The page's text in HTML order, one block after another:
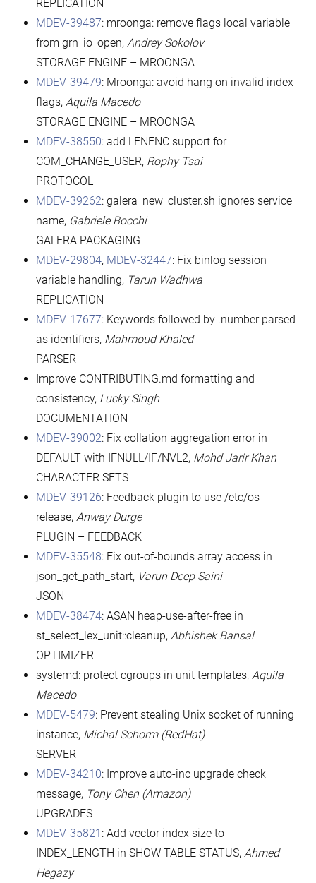
REPLICATION
MDEV-39487: mroonga: remove flags local variable
from grn_io_open, Andrey Sokolov
STORAGE ENGINE – MROONGA
MDEV-39479: Mroonga: avoid hang on invalid index
flags, Aquila Macedo
STORAGE ENGINE – MROONGA
MDEV-38550: add LENENC support for
COM_CHANGE_USER, Rophy Tsai
PROTOCOL
MDEV-39262: galera_new_cluster.sh ignores service
name, Gabriele Bocchi
GALERA PACKAGING
MDEV-29804, MDEV-32447: Fix binlog session
variable handling, Tarun Wadhwa
REPLICATION
MDEV-17677: Keywords followed by .number parsed
as identifiers, Mahmoud Khaled
PARSER
Improve CONTRIBUTING.md formatting and
consistency, Lucky Singh
DOCUMENTATION
MDEV-39002: Fix collation aggregation error in
DEFAULT with IFNULL/IF/NVL2, Mohd Jarir Khan
CHARACTER SETS
MDEV-39126: Feedback plugin to use /etc/os-
release, Anway Durge
PLUGIN – FEEDBACK
MDEV-35548: Fix out-of-bounds array access in
json_get_path_start, Varun Deep Saini
JSON
MDEV-38474: ASAN heap-use-after-free in
st_select_lex_unit::cleanup, Abhishek Bansal
OPTIMIZER
systemd: protect cgroups in unit templates, Aquila
Macedo
MDEV-5479: Prevent stealing Unix socket of running
instance, Michal Schorm (RedHat)
SERVER
MDEV-34210: Improve auto-inc upgrade check
message, Tony Chen (Amazon)
UPGRADES
MDEV-35821 : Add vector index size to
INDEX_LENGTH in SHOW TABLE STATUS, Ahmed
Hegazy